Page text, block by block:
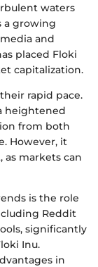
waters
a growing
and
placed Floki
capitalization.
rapid pace.
heightened
from both
However, it
as markets can
is the role
Reddit
significantly
Inu.
in